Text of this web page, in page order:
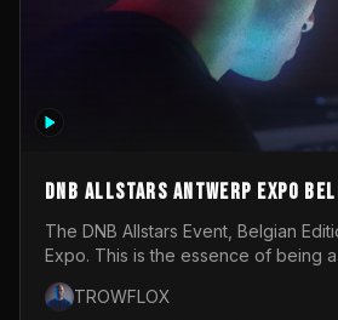
DNB Allstars Antwerp Expo
The DNB Allstars Event, Belgian
Expo. This is the essence of being a
TROWFLOX